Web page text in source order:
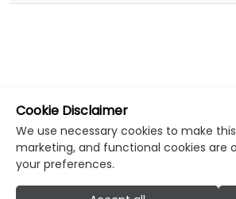
Cookie Disclaimer
We use necessary cookies to make
marketing, and functional cookies are
your preferences.